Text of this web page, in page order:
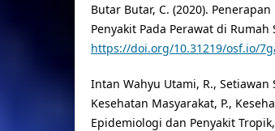
Butar Butar, C. (2020).
Penyakit Pada Perawat di Rumah
https://doi.org/10.31219/osf.io/
Intan Wahyu Utami, R.,
Kesehatan Masyarakat, P.,
Epidemiologi dan Penyakit